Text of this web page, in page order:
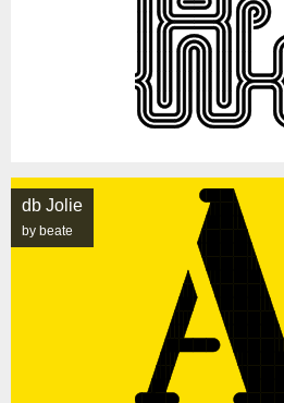
db Jolie
by beate